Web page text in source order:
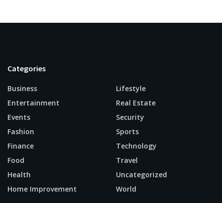
Categories
Business
Entertainment
Events
Fashion
Finance
Food
Health
Home Improvement
Lifestyle
Real Estate
Security
Sports
Technology
Travel
Uncategorized
World